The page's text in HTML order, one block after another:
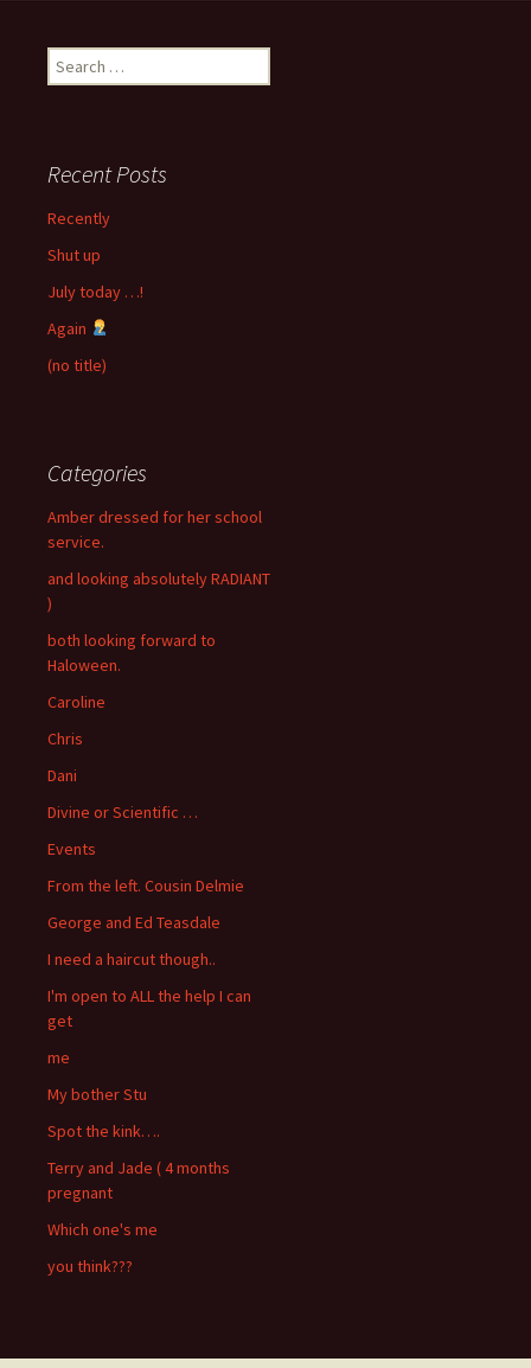
Search
for:
Recent Posts
Recently
Shut up
July today …!
Again
(no title)
Categories
Amber dressed for her school
service.
and looking absolutely RADIANT
)
both looking forward to
Haloween.
Caroline
Chris
Dani
Divine or Scientific …
Events
From the left. Cousin Delmie
George and Ed Teasdale
I need a haircut though..
I'm open to ALL the help I can
get
me
My bother Stu
Spot the kink….
Terry and Jade ( 4 months
pregnant
Which one's me
you think???